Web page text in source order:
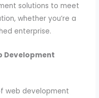
solutions to meet
whether you’re a
enterprise.
Development
web development